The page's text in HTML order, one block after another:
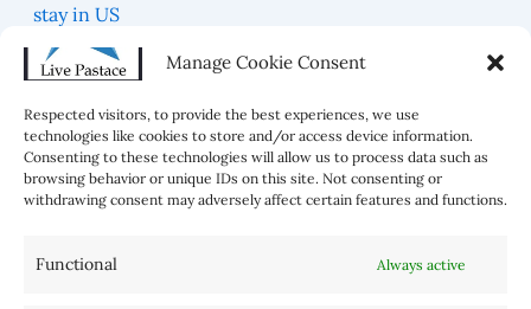
Manage Cookie Consent
Respected visitors, to provide the best experiences, we use
technologies like cookies to store and/or access device information.
Consenting to these technologies will allow us to process data such as
browsing behavior or unique IDs on this site. Not consenting or
withdrawing consent may adversely affect certain features and functions.
Functional Always active
stay in US
Which are 5 Blue Zones For best Healthy Life in the
world?